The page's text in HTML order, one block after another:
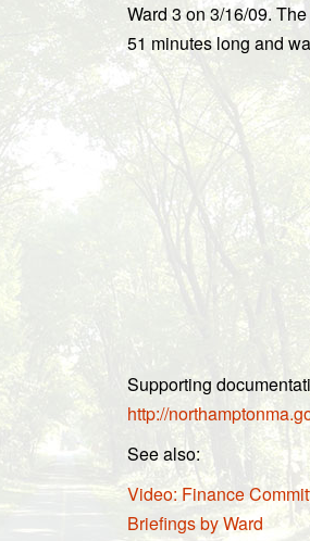
Ward 3 on 3/16/09.
51 minutes long and
Supporting
http://
See also:
Video: Finance
Briefings by Ward